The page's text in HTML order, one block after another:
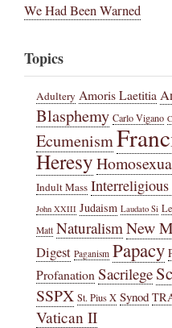
We Had Been Warned
Topics
Adultery Amoris Laetitia
Blasphemy Carlo Vigano
Ecumenism
Heresy
Indult Mass
John XXIII Judaism Laudato Si
Matt Naturalism New
Digest Paganism Papacy
Profanation Sacrilege
SSPX St. Pius X Synod
Vatican II